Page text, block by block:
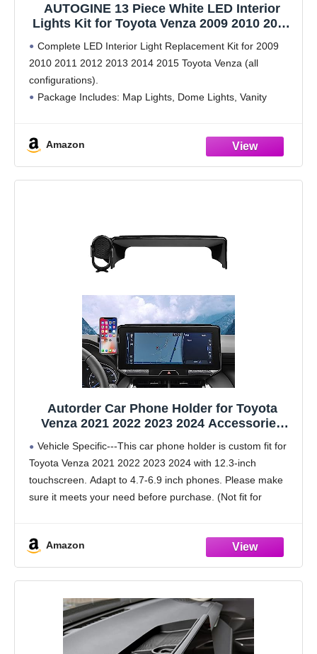
AUTOGINE 13 Piece White LED Interior
Lights Kit for Toyota Venza 2009 2010 2011
Interior LED Light Bulbs Package + Install
Tool
Complete LED Interior Light Replacement Kit for 2009
2010 2011 2012 2013 2014 2015 Toyota Venza (all
configurations).
Package Includes: Map Lights, Dome Lights, Vanity
Amazon
Autorder Car Phone Holder for Toyota
Venza 2021 2022 2023 2024 Accessories
Automobile Cradles 360 Degree Rotation
(Not fit Screen with Automatic Light
Sensor)
Vehicle Specific---This car phone holder is custom fit for
Toyota Venza 2021 2022 2023 2024 with 12.3-inch
touchscreen. Adapt to 4.7-6.9 inch phones. Please make
sure it meets your need before purchase. (Not fit for
Amazon